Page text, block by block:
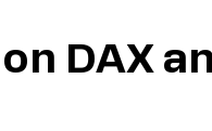
DAX